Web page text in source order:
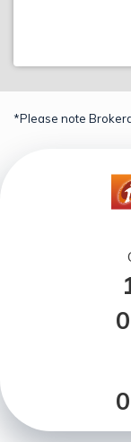
*Please note